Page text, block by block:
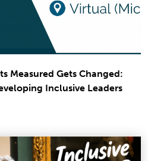
Measured Gets Changed:
Inclusive Leaders